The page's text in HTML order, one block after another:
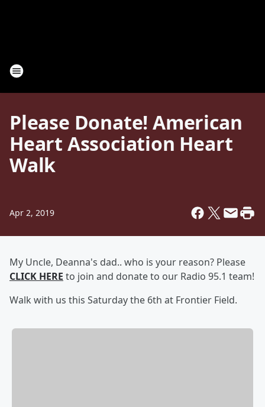
Please Donate! American
Heart Association Heart
Walk
Apr 2, 2019
My Uncle, Deanna's dad.. who is your reason? Please
CLICK HERE to join and donate to our Radio 95.1 team!
Walk with us this Saturday the 6th at Frontier Field.